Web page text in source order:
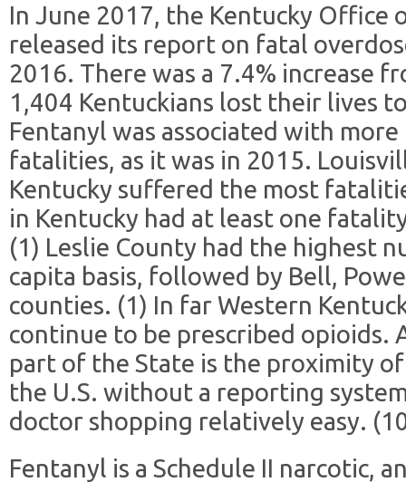
In June 2017, the Kentucky Office
released its report on fatal
2016. There was a 7.4% increase
1,404 Kentuckians lost their lives
Fentanyl was associated with
fatalities, as it was in 2015.
Kentucky suffered the most
in Kentucky had at least one
(1) Leslie County had the highest
capita basis, followed by Bell,
counties. (1) In far Western
continue to be prescribed opioids.
part of the State is the proximity
the U.S. without a reporting
doctor shopping relatively easy.
Fentanyl is a Schedule II narcotic,